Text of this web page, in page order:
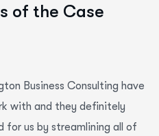
of the Case
Business Consulting have
with and they definitely
for us by streamlining all of